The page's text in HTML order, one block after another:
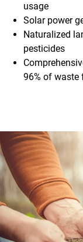
usage
Solar power
Naturalized
pesticides
96% of